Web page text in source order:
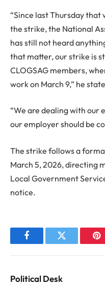
“Since last Thursday
the strike, the National
has still not heard
that matter, our strike is
CLOGSAG members,
work on March 9,” he
“We are dealing with our
our employer should be
The strike follows a
March 5, 2026, directing
Local Government
notice.
FacebookTwitter
Political Desk